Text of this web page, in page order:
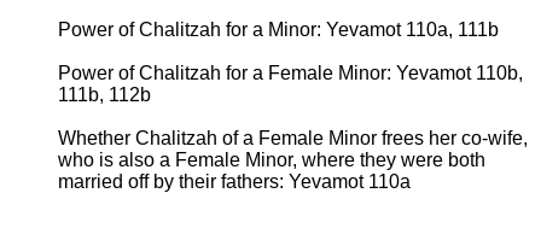
Power of Chalitzah for a Minor: Yevamot 110a, 111b
Power of Chalitzah for a Female Minor: Yevamot 110b,
111b, 112b
Whether Chalitzah of a Female Minor frees her co-wife,
who is also a Female Minor, where they were both
married off by their fathers: Yevamot 110a